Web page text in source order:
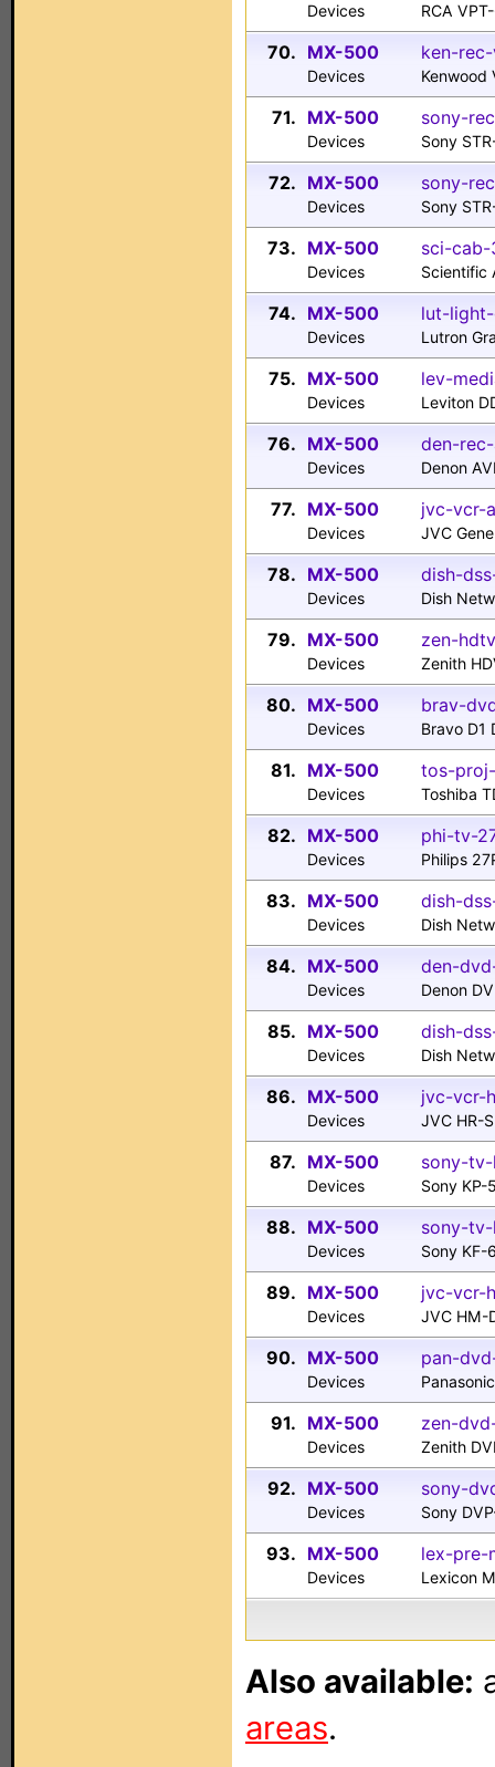
Devices RCA
70. MX-500
Devices
ken-
71. MX-500
Devices
sony-
Sony
72. MX-500
Devices
sony-
Sony
73. MX-500
Devices
sci-cab-
Scientific
74. MX-500
Devices
lut-
Lutron
75. MX-500
Devices
lev-
Leviton
76. MX-500
Devices
den-
Denon
77. MX-500
Devices
jvc-vcr-
JVC
78. MX-500
Devices
dish-
Dish
79. MX-500
Devices
zen-
Zenith
80. MX-500
Devices
brav-
Bravo D1
81. MX-500
Devices
tos-
Toshiba
82. MX-500
Devices
phi-tv-
Philips
83. MX-500
Devices
dish-
Dish
84. MX-500
Devices
den-
Denon
85. MX-500
Devices
dish-
Dish
86. MX-500
Devices
jvc-vcr-
JVC HR-
87. MX-500
Devices
sony-
Sony KP-
88. MX-500
Devices
sony-
Sony KF-
89. MX-500
Devices
jvc-vcr-
JVC HM-
90. MX-500
Devices
pan-
91. MX-500
Devices
zen-
Zenith
92. MX-500
Devices
sony-
Sony
93. MX-500
Devices
lex-pre-
Lexicon
Also available:
areas.